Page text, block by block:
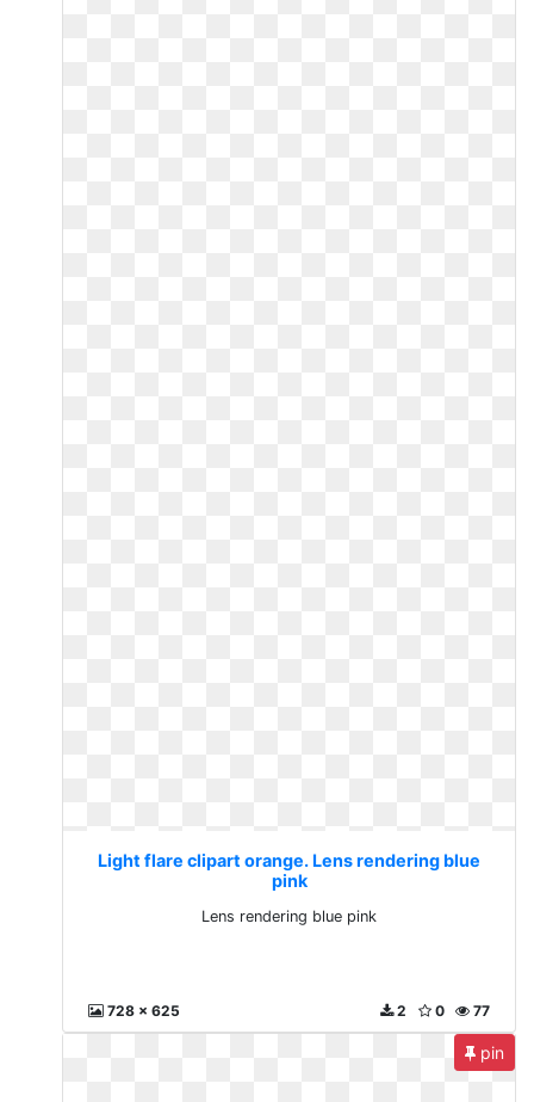
Light flare clipart orange. Lens rendering blue
pink
Lens rendering blue pink
728 x 625 77
0
2
pin